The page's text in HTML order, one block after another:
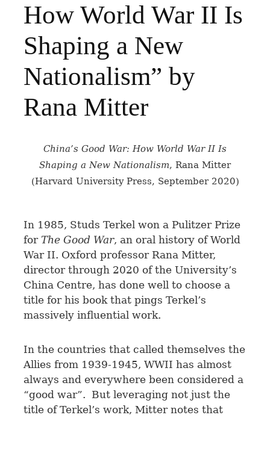
How World War II Is
Shaping a New
Nationalism” by
Rana Mitter
China’s Good War: How World War II Is
Shaping a New Nationalism, Rana Mitter
(Harvard University Press, September 2020)
In 1985, Studs Terkel won a Pulitzer Prize
for The Good War, an oral history of World
War II. Oxford professor Rana Mitter,
director through 2020 of the University’s
China Centre, has done well to choose a
title for his book that pings Terkel’s
massively influential work.
In the countries that called themselves the
Allies from 1939-1945, WWII has almost
always and everywhere been considered a
“good war”. But leveraging not just the
title of Terkel’s work, Mitter notes that